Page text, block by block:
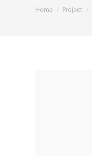
You are here:
Home Project